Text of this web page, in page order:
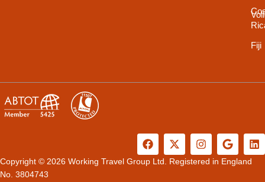
Fiji
F
a
c
X
-
t
I
n
s
G
o
o
L
i
Copyright © 2026 Working Travel Group Ltd. Registered in England
No. 3804743